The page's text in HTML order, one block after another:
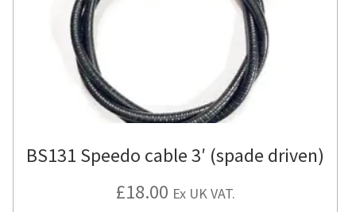
BS131 Speedo cable 3′ (spade driven)
£18.00 Ex UK VAT.